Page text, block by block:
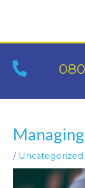
content
/ Uncategorized